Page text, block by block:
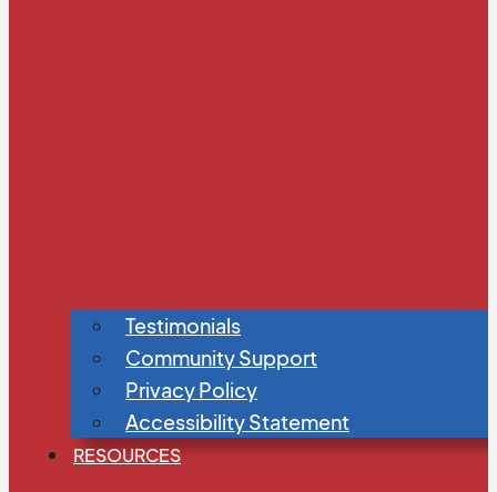
Testimonials
Community Support
Privacy Policy
Accessibility Statement
RESOURCES